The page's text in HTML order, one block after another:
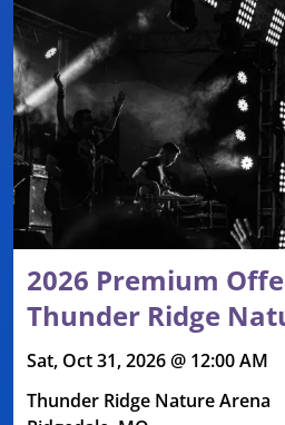
2026 Premium
Thunder Ridge
Sat, Oct 31, 2026 @ 12:00 AM
Thunder Ridge Nature Arena